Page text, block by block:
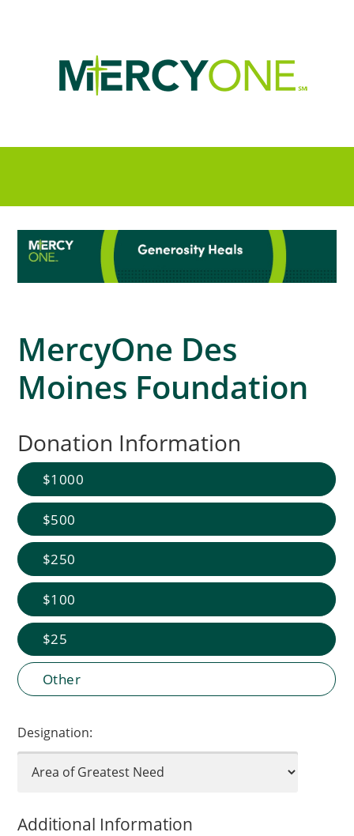
MercyOne Des
Moines Foundation
Donation Information
1000
500
250
100
25
Other
Designation:
Additional Information